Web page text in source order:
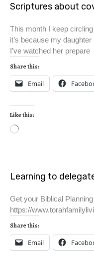
Scriptures about
This month I keep
it’s because my
I’ve watched her prepare
Share this:
Email
Like this:
Learning to
Get your Biblical
https://
Share this:
Email